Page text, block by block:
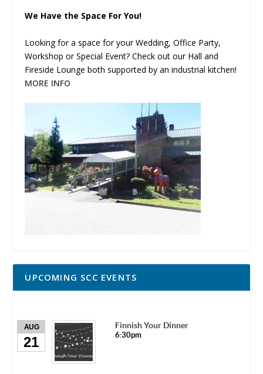
We Have the Space For You!
Looking for a space for your Wedding, Office Party,
Workshop or Special Event? Check out our Hall and
Fireside Lounge both supported by an industrial kitchen!
MORE INFO
UPCOMING SCC EVENTS
AUG
21
Finnish Your Dinner
6:30pm